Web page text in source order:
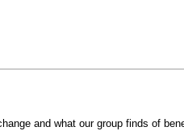
and what our group finds of